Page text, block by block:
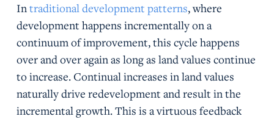
Intraditional development patterns, where
development happens incrementally on a
continuum of improvement, this cycle happens
over and over again as long as land values continue
to increase. Continual increases in land values
naturally drive redevelopment and result in the
incremental growth. This is a virtuous feedback